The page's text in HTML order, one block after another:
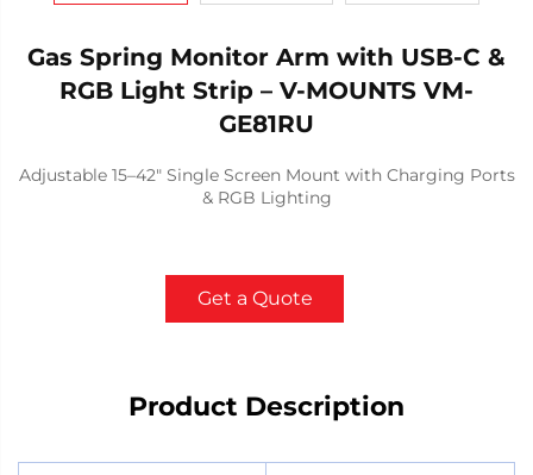
Gas Spring Monitor Arm with USB-C &
RGB Light Strip – V-MOUNTS VM-
GE81RU
Adjustable 15–42" Single Screen Mount with Charging Ports
& RGB Lighting
Get a Quote
Product Description